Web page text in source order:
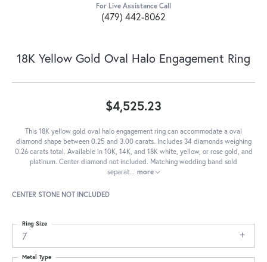
For Live Assistance Call
(479) 442-8062
18K Yellow Gold Oval Halo Engagement Ring
$4,525.23
This 18K yellow gold oval halo engagement ring can accommodate a oval
diamond shape between 0.25 and 3.00 carats. Includes 34 diamonds weighing
0.26 carats total. Available in 10K, 14K, and 18K white, yellow, or rose gold, and
platinum. Center diamond not included. Matching wedding band sold
separat... more
CENTER STONE NOT INCLUDED
7
Ring Size
Metal Type